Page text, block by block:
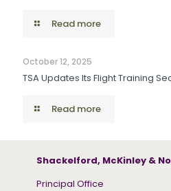
Read more
October 12, 2025
TSA Updates Its Flight Training
Read more
Shackelford, McKinley &
Principal Office